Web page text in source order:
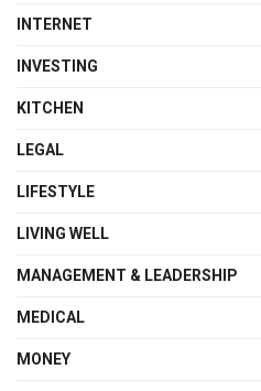
INTERNET
INVESTING
KITCHEN
LEGAL
LIFESTYLE
LIVING WELL
MANAGEMENT & LEADERSHIP
MEDICAL
MONEY